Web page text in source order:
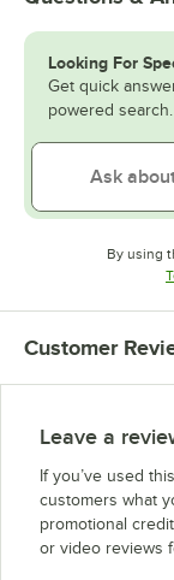
Looking For
Get quick
powered search.
By using
Customer
Leave a
If you’ve used
customers what
promotional
or video reviews